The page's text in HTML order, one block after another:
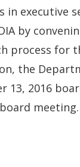
in executive
by
process for
the
13, 2016
meeting.